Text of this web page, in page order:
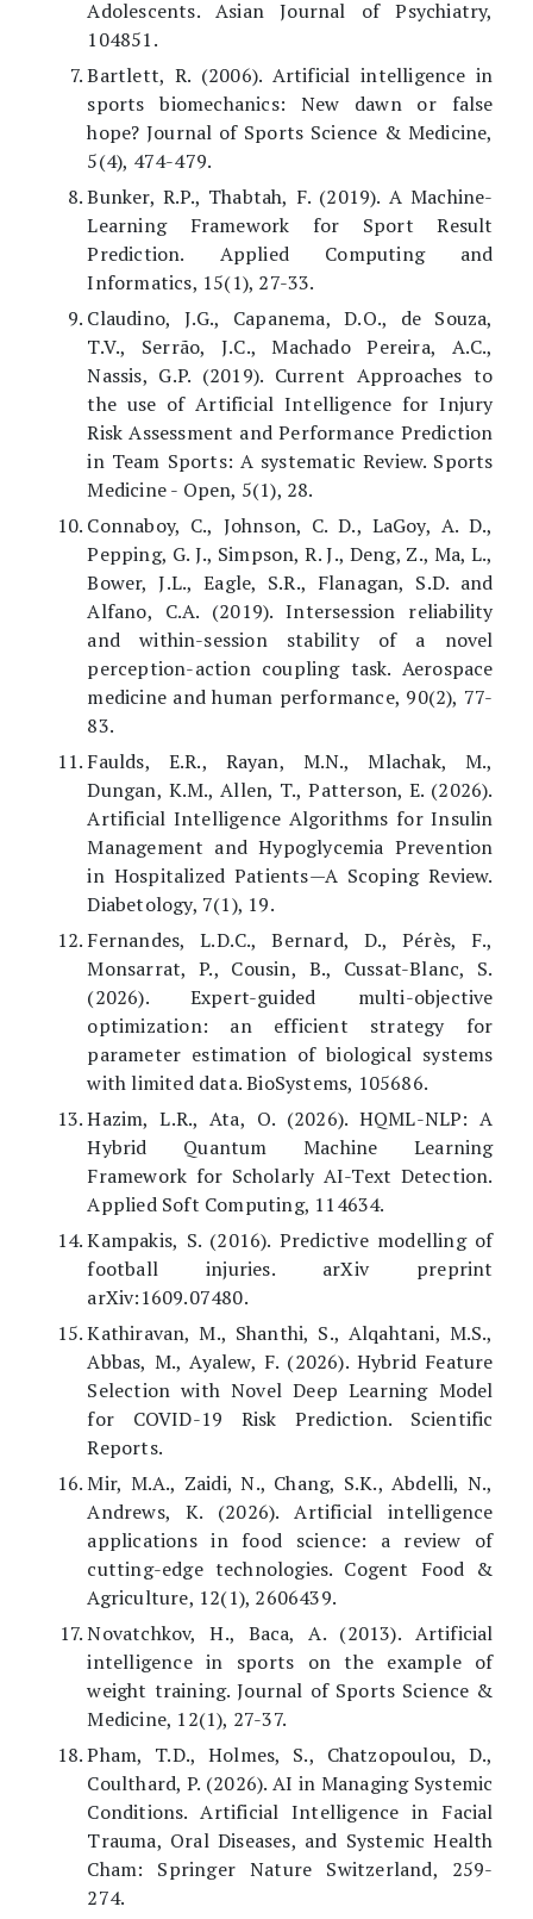
Adolescents. Asian Journal of Psychiatry,
104851.
Bartlett, R. (2006). Artificial intelligence in
sports biomechanics: New dawn or false
hope? Journal of Sports Science & Medicine,
5(4), 474-479.
Bunker, R.P., Thabtah, F. (2019). A Machine-
Learning Framework for Sport Result
Prediction. Applied Computing and
Informatics, 15(1), 27-33.
Claudino, J.G., Capanema, D.O., de Souza,
T.V., Serrão, J.C., Machado Pereira, A.C.,
Nassis, G.P. (2019). Current Approaches to
the use of Artificial Intelligence for Injury
Risk Assessment and Performance Prediction
in Team Sports: A systematic Review. Sports
Medicine - Open, 5(1), 28.
Connaboy, C., Johnson, C. D., LaGoy, A. D.,
Pepping, G. J., Simpson, R. J., Deng, Z., Ma, L.,
Bower, J.L., Eagle, S.R., Flanagan, S.D. and
Alfano, C.A. (2019). Intersession reliability
and within-session stability of a novel
perception-action coupling task. Aerospace
medicine and human performance, 90(2), 77-
83.
Faulds, E.R., Rayan, M.N., Mlachak, M.,
Dungan, K.M., Allen, T., Patterson, E. (2026).
Artificial Intelligence Algorithms for Insulin
Management and Hypoglycemia Prevention
in Hospitalized Patients—A Scoping Review.
Diabetology, 7(1), 19.
Fernandes, L.D.C., Bernard, D., Pérès, F.,
Monsarrat, P., Cousin, B., Cussat-Blanc, S.
(2026). Expert-guided multi-objective
optimization: an efficient strategy for
parameter estimation of biological systems
with limited data. BioSystems, 105686.
Hazim, L.R., Ata, O. (2026). HQML-NLP: A
Hybrid Quantum Machine Learning
Framework for Scholarly AI-Text Detection.
Applied Soft Computing, 114634.
Kampakis, S. (2016). Predictive modelling of
football injuries. arXiv preprint
arXiv:1609.07480.
Kathiravan, M., Shanthi, S., Alqahtani, M.S.,
Abbas, M., Ayalew, F. (2026). Hybrid Feature
Selection with Novel Deep Learning Model
for COVID-19 Risk Prediction. Scientific
Reports.
Mir, M.A., Zaidi, N., Chang, S.K., Abdelli, N.,
Andrews, K. (2026). Artificial intelligence
applications in food science: a review of
cutting-edge technologies. Cogent Food &
Agriculture, 12(1), 2606439.
Novatchkov, H., Baca, A. (2013). Artificial
intelligence in sports on the example of
weight training. Journal of Sports Science &
Medicine, 12(1), 27-37.
Pham, T.D., Holmes, S., Chatzopoulou, D.,
Coulthard, P. (2026). AI in Managing Systemic
Conditions. Artificial Intelligence in Facial
Trauma, Oral Diseases, and Systemic Health
Cham: Springer Nature Switzerland, 259-
274.